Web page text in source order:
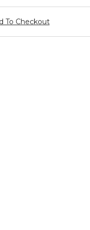
To Checkout